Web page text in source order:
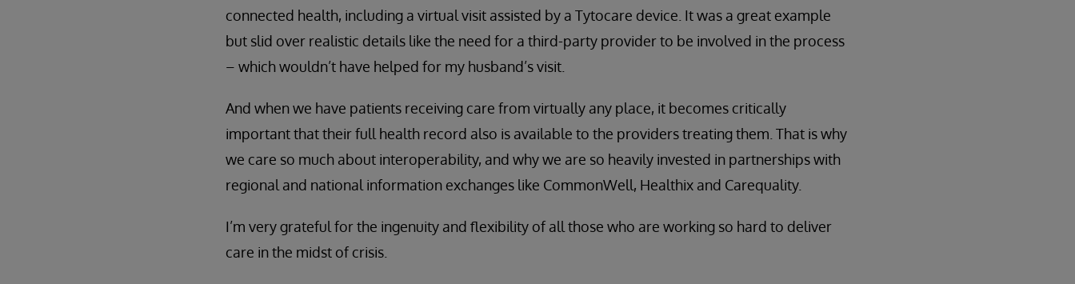
connected health, including a virtual visit assisted by a Tytocare device. It was a great example
but slid over realistic details like the need for a third-party provider to be involved in the process
– which wouldn’t have helped for my husband’s visit.
And when we have patients receiving care from virtually any place, it becomes critically
important that their full health record also is available to the providers treating them. That is why
we care so much about interoperability, and why we are so heavily invested in partnerships with
regional and national information exchanges like CommonWell, Healthix and Carequality.
I’m very grateful for the ingenuity and flexibility of all those who are working so hard to deliver
care in the midst of crisis.